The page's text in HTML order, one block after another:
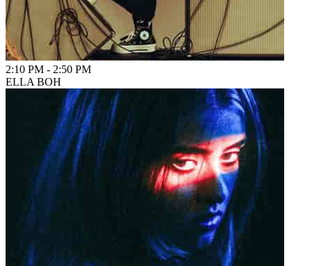
2:10 PM - 2:50 PM
ELLA BOH